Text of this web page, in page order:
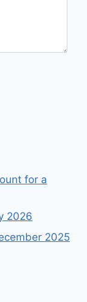
for a
2026
2025